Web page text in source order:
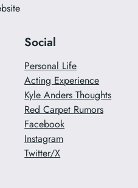
Social
Personal Life
Acting Experience
Kyle Anders Thoughts
Red Carpet Rumors
Facebook
Instagram
Twitter/X